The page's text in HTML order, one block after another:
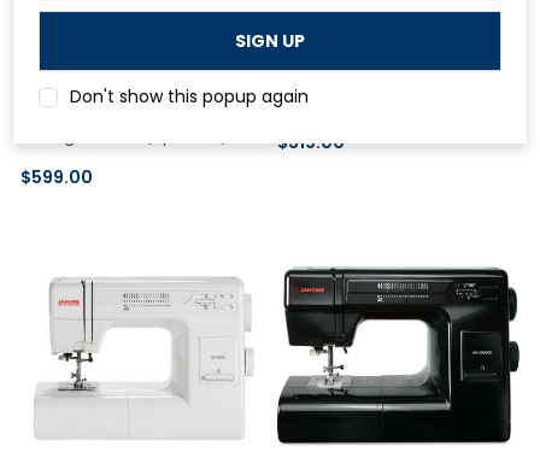
Elna
Elna Elnita ec60 Computerized
$599.00
Machine (Used <1 Month)
$319.00
Don't show this popup again